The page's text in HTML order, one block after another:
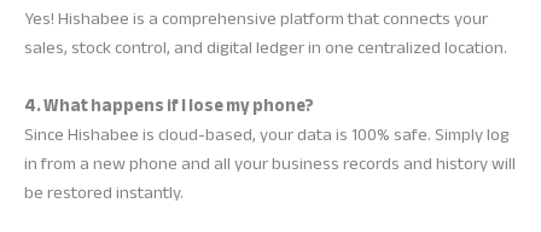
Yes! Hishabee is a comprehensive platform that connects your
sales, stock control, and digital ledger in one centralized location.
4. What happens if I lose my phone?
Since Hishabee is cloud-based, your data is 100% safe. Simply log
in from a new phone and all your business records and history will
be restored instantly.